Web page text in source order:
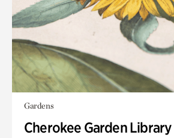
Gardens
Cherokee Garden Library